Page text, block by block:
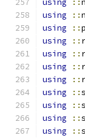
using
::
using
::
using
::
using
::
using
::
using
::
using
::
using
::
using
::
using
::
using
::